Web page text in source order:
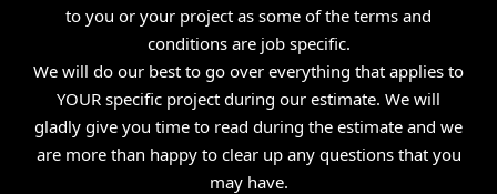
to you or your project as some of the terms and
conditions are job specific.
We will do our best to go over everything that applies to
YOUR specific project during our estimate. We will
gladly give you time to read during the estimate and we
are more than happy to clear up any questions that you
may have.